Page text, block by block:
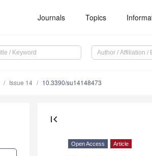
Journals Topics
Issue 14 10.3390/su14148473
first_page
Open Access Article